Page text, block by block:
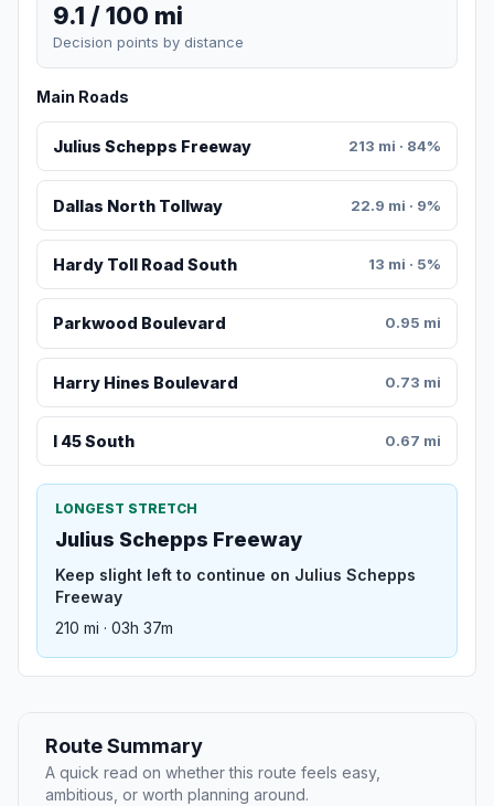
9.1 / 100 mi
Decision points by distance
Main Roads
Julius Schepps Freeway 213 mi · 84%
Dallas North Tollway 22.9 mi · 9%
Hardy Toll Road South 13 mi · 5%
Parkwood Boulevard 0.95 mi
Harry Hines Boulevard 0.73 mi
I 45 South 0.67 mi
LONGEST STRETCH
Julius Schepps Freeway
Keep slight left to continue on Julius Schepps
Freeway
210 mi · 03h 37m
Route Summary
A quick read on whether this route feels easy,
ambitious, or worth planning around.